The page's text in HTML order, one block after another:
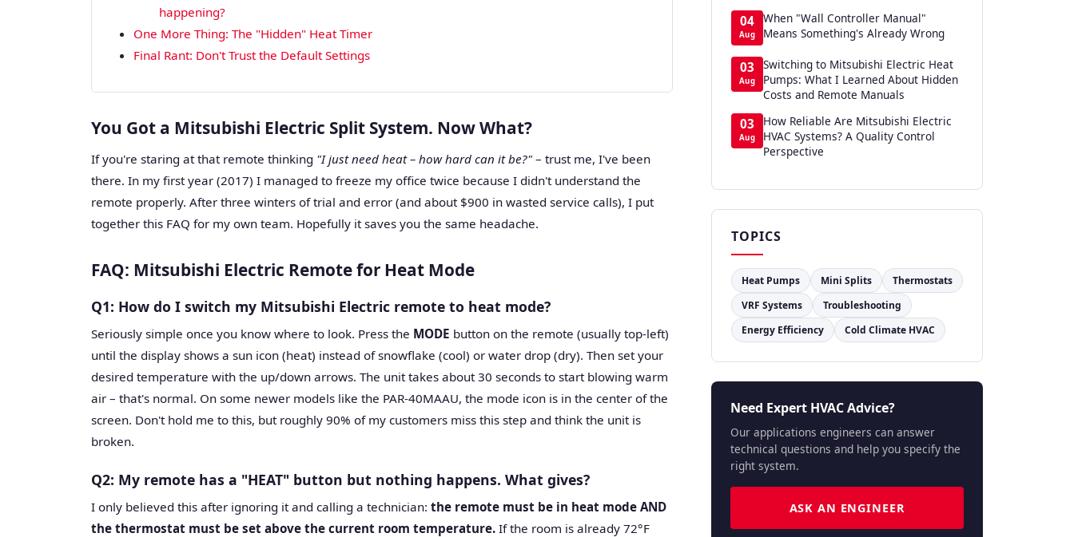
happening?
One More Thing: The "Hidden" Heat Timer
Final Rant: Don't Trust the Default Settings
You Got a Mitsubishi Electric Split System. Now What?
If you're staring at that remote thinking "I just need heat – how hard can it be?" – trust me, I've been
there. In my first year (2017) I managed to freeze my office twice because I didn't understand the
remote properly. After three winters of trial and error (and about $900 in wasted service calls), I put
together this FAQ for my own team. Hopefully it saves you the same headache.
FAQ: Mitsubishi Electric Remote for Heat Mode
Q1: How do I switch my Mitsubishi Electric remote to heat mode?
Seriously simple once you know where to look. Press the MODE button on the remote (usually top-left)
until the display shows a sun icon (heat) instead of snowflake (cool) or water drop (dry). Then set your
desired temperature with the up/down arrows. The unit takes about 30 seconds to start blowing warm
air – that's normal. On some newer models like the PAR-40MAAU, the mode icon is in the center of the
screen. Don't hold me to this, but roughly 90% of my customers miss this step and think the unit is
broken.
Q2: My remote has a "HEAT" button but nothing happens. What gives?
I only believed this after ignoring it and calling a technician: the remote must be in heat mode AND
the thermostat must be set above the current room temperature. If the room is already 72°F
04
Aug
When "Wall Controller Manual"
Means Something's Already Wrong
03
Aug
Switching to Mitsubishi Electric Heat
Pumps: What I Learned About Hidden
Costs and Remote Manuals
03
Aug
How Reliable Are Mitsubishi Electric
HVAC Systems? A Quality Control
Perspective
TOPICS
Heat Pumps Mini Splits
Thermostats
VRF Systems
Troubleshooting
Energy Efficiency
Cold Climate HVAC
Need Expert HVAC Advice?
Our applications engineers can answer
technical questions and help you specify the
right system.
ASK AN ENGINEER